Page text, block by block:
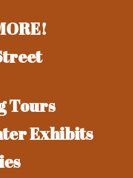
Tours
Exhibits